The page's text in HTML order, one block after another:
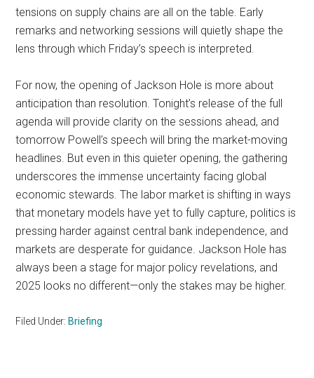
tensions on supply chains are all on the table. Early
remarks and networking sessions will quietly shape the
lens through which Friday’s speech is interpreted.
For now, the opening of Jackson Hole is more about
anticipation than resolution. Tonight’s release of the full
agenda will provide clarity on the sessions ahead, and
tomorrow Powell’s speech will bring the market-moving
headlines. But even in this quieter opening, the gathering
underscores the immense uncertainty facing global
economic stewards. The labor market is shifting in ways
that monetary models have yet to fully capture, politics is
pressing harder against central bank independence, and
markets are desperate for guidance. Jackson Hole has
always been a stage for major policy revelations, and
2025 looks no different—only the stakes may be higher.
Filed Under: Briefing